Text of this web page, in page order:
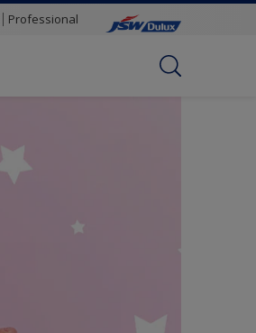
Professional